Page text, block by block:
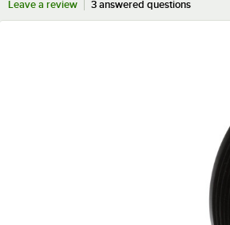
Leave a review
3 answered questions